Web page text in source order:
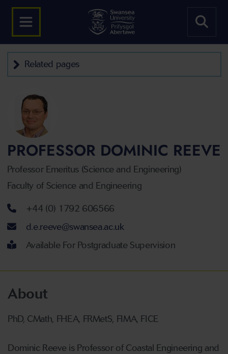
Related pages
PROFESSOR DOMINIC REEVE
Professor Emeritus (Science and Engineering)
Faculty of Science and Engineering
Telephone number
+44 (0) 1792 606566
Email address
d.e.reeve@swansea.ac.uk
Available For Postgraduate Supervision
About
PhD, CMath, FHEA, FRMetS, FIMA, FICE
Dominic Reeve is Professor of Coastal Engineering and